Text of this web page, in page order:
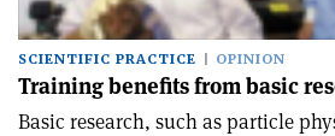
SCIENTIFIC PRACTICE OPINION
Training benefits from basic
Basic research, such as particle